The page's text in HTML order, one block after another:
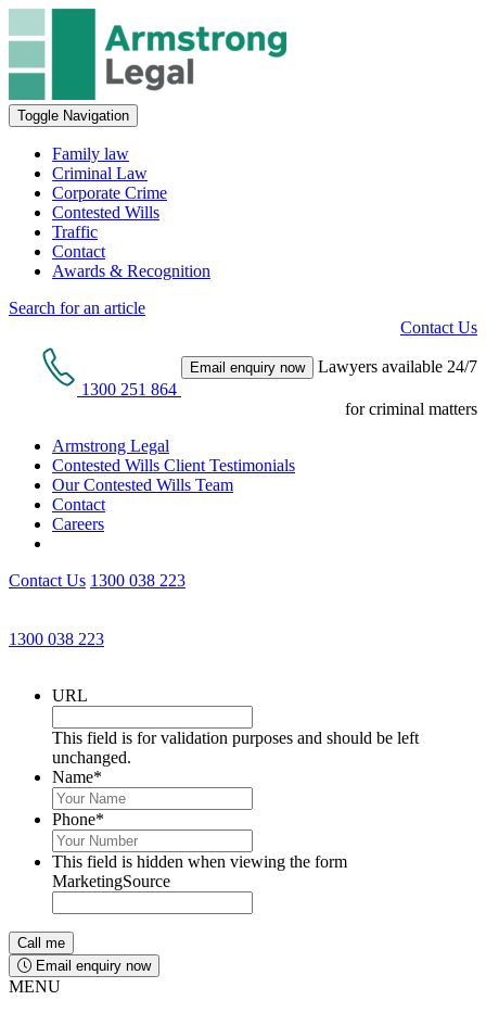
Toggle Navigation
Family law
Criminal Law
Corporate Crime
Contested Wills
Traffic
Contact
Awards & Recognition
Search for an article
Contact Us
1300 251 864
Email enquiry now Lawyers available 24/7
for criminal matters
Armstrong Legal
Contested Wills Client Testimonials
Our Contested Wills Team
Contact
Careers
Contact Us 1300 038 223
1300 038 223
URL
This field is for validation purposes and should be left
unchanged.
Name*
Phone*
This field is hidden when viewing the form
MarketingSource
Email enquiry now
MENU